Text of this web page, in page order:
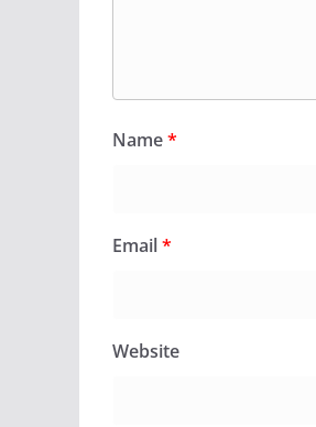
Name*
Email*
Website